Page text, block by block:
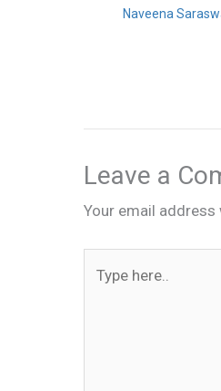
Naveena
Leave a
Your email address
here..